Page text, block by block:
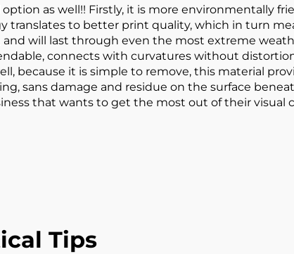
as well!! Firstly, it is more environmentally
to better print quality, which in turn
will last through even the most extreme
connects with curvatures without
because it is simple to remove, this material
sans damage and residue on the surface
that wants to get the most out of their visual
Tips